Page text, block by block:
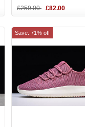
White/Blue/Blue DB3056
£259.00 £82.00
Save: 71% off